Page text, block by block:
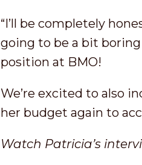
“I’ll be completely
going to be a bit
position at BMO!
We’re excited to also
her budget again to
Watch Patricia’s